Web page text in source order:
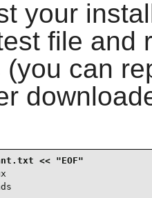
your
file and
(you can